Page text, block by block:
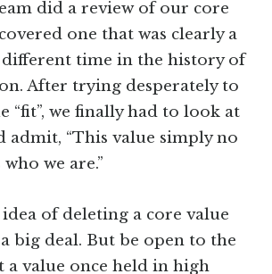
did a review of our core
one that was clearly a
time in the history of
After trying desperately to
“fit”, we finally had to look at
admit, “This value simply no
we are.”
idea of deleting a core value
big deal. But be open to the
a value once held in high